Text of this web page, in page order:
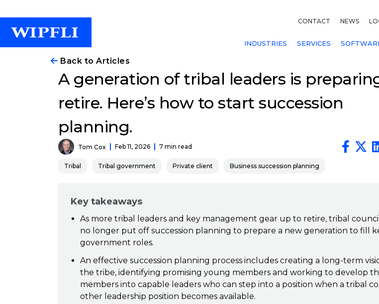
CONTACT NEWS
INDUSTRIES SERVICES
Back to Articles
A generation of tribal leaders is
retire. Here’s how to start succession
planning.
Tom Cox Feb 11, 2026 7 min read
Tribal Tribal government Private client Business succession planning
Key takeaways
As more tribal leaders and key management gear up to retire, tribal
no longer put off succession planning to prepare a new generation to fill
government roles.
An effective succession planning process includes creating a long-term
the tribe, identifying promising young members and working to develop
members into capable leaders who can step into a position when a tribal
other leadership position becomes available.